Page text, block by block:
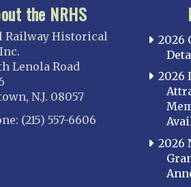
the NRHS
Railway Historical
Lenola Road
N.J. 08057
(215) 557-6606
2026
2026
2026